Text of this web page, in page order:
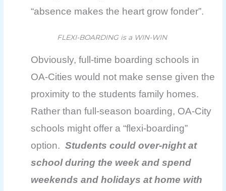
“absence makes the heart grow fonder”.
FLEXI-BOARDING is a WIN-WIN
Obviously, full-time boarding schools in
OA-Cities would not make sense given the
proximity to the students family homes.
Rather than full-season boarding, OA-City
schools might offer a “flexi-boarding”
option.Students could over-night at
school during the week and spend
weekends and holidays at home with